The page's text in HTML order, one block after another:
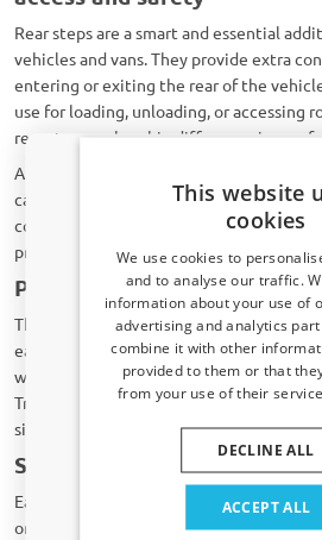
Rear steps are a smart and essential
vehicles and vans. They provide extra
entering or exiting the rear of the
use for loading, unloading, or accessing
rear steps make a big difference in
A rear step reduces the distance
cargo area. This lowers the strain on
contributes to a safe and ergonomic
professional who uses their vehicle
Perfect fit for every vehicle
The rear steps from CarParts-Expert are
each vehicle. They match exactly with
whether you drive a Volkswagen Crafter,
Trafic, or another make. Thanks to this
simple and requires no modifications.
Strong, durable, and anti-slip
Each rear step is made of high-quality
or galvanized steel. They are equipped
This website
cookies
We use cookies to
and to analyse our traffic.
information about your use of
advertising and analytics
combine it with other
provided to them or that
from your use of their
ACCEPT ALL
DECLINE ALL
Receive a 5%
Sign up for our newsletter
advantage. Your discount is
Email address